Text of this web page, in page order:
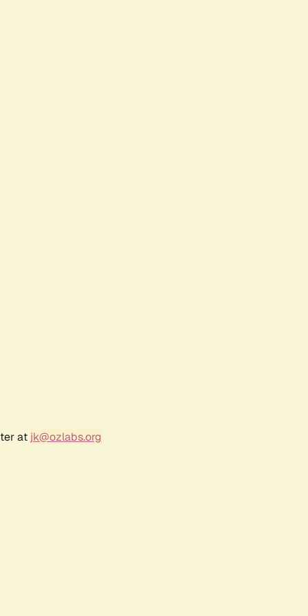
at jk@ozlabs.org